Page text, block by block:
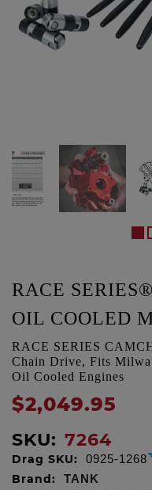
RACE
OIL COOLED
RACE SERIES
Chain Drive, Fits
Oil Cooled Engines
$2,049.95
SKU: 7264
Drag SKU: 0925-1268
Brand: TANK